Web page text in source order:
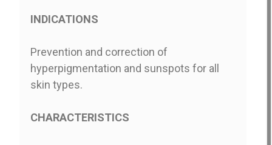
INDICATIONS
Prevention and correction of
hyperpigmentation and sunspots for all
skin types.
CHARACTERISTICS